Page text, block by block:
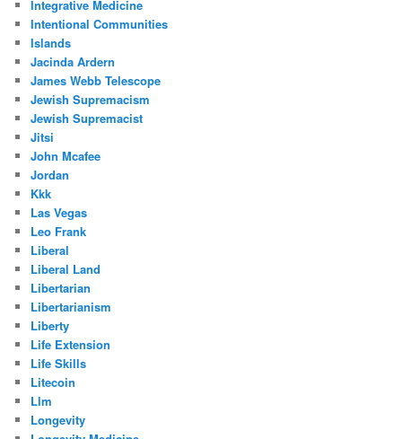
Integrative Medicine
Intentional Communities
Islands
Jacinda Ardern
James Webb Telescope
Jewish Supremacism
Jewish Supremacist
Jitsi
John Mcafee
Jordan
Kkk
Las Vegas
Leo Frank
Liberal
Liberal Land
Libertarian
Libertarianism
Liberty
Life Extension
Life Skills
Litecoin
Llm
Longevity